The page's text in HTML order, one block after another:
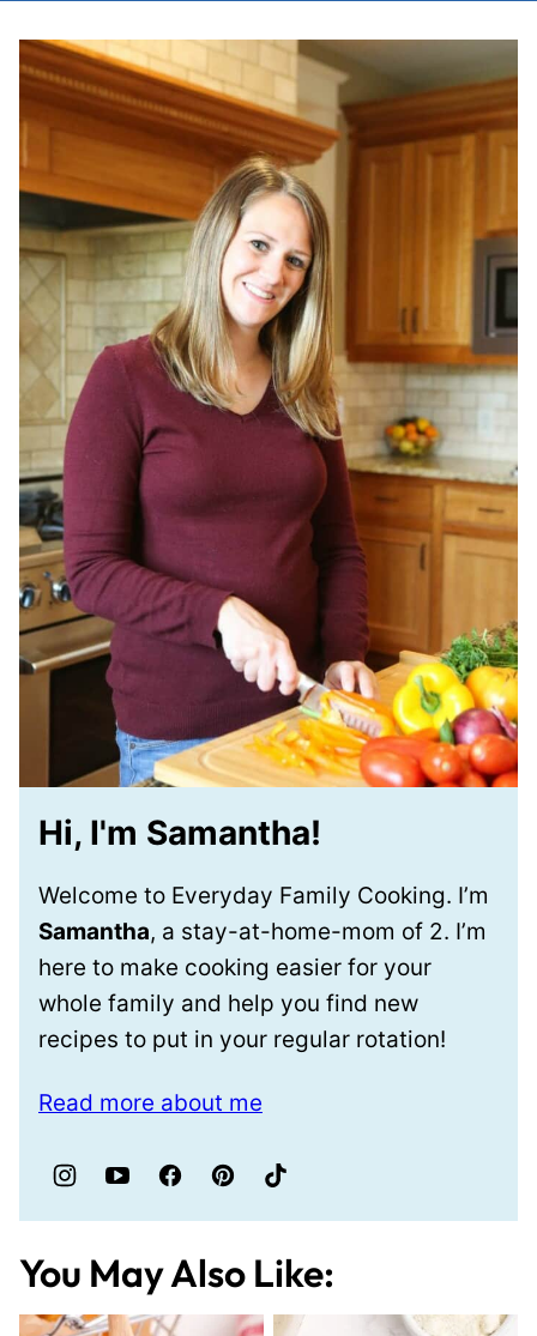
Hi, I'm Samantha!
Welcome to Everyday Family Cooking. I’m
Samantha, a stay-at-home-mom of 2. I’m
here to make cooking easier for your
whole family and help you find new
recipes to put in your regular rotation!
Read more about me
You May Also Like: